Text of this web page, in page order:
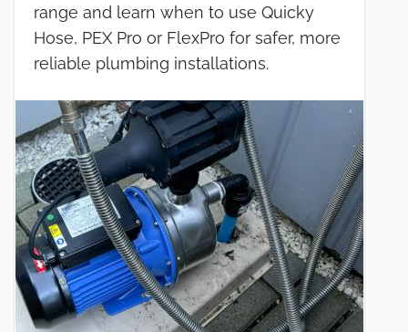
range and learn when to use Quicky
Hose, PEX Pro or FlexPro for safer, more
reliable plumbing installations.